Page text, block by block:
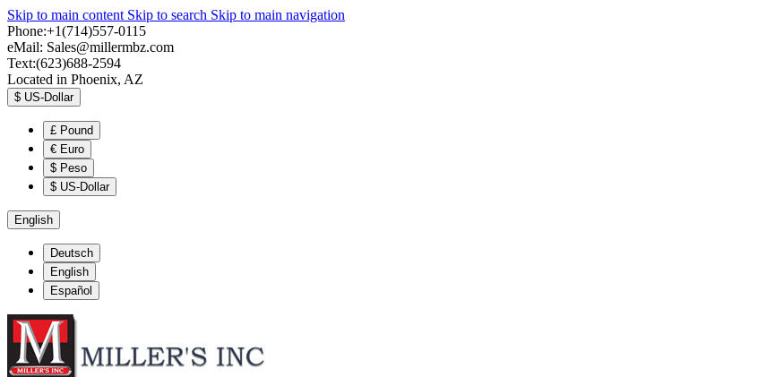
Skip to main content Skip to search Skip to main navigation
Phone:+1(714)557-0115
eMail: Sales@millermbz.com
Text:(623)688-2594
Located in Phoenix, AZ
$ US-Dollar
£ Pound
€ Euro
$ Peso
$ US-Dollar
English
Deutsch
English
Español